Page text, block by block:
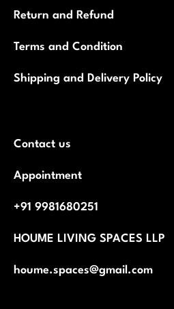
Return and Refund
Terms and Condition
Shipping and Delivery Policy
Contact us
Appointment
+91 9981680251
HOUME LIVING SPACES LLP
houme.spaces@gmail.com